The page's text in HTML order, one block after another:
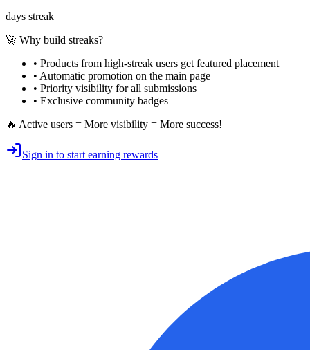
days streak
🚀 Why build streaks?
• Products from high-streak users get featured placement
• Automatic promotion on the main page
• Priority visibility for all submissions
• Exclusive community badges
🔥 Active users = More visibility = More success!
Sign in to start earning rewards